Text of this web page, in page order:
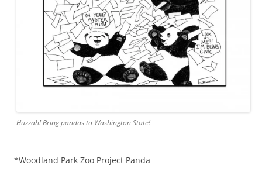
Huzzah! Bring pandas to Washington State!
*Woodland Park Zoo Project Panda